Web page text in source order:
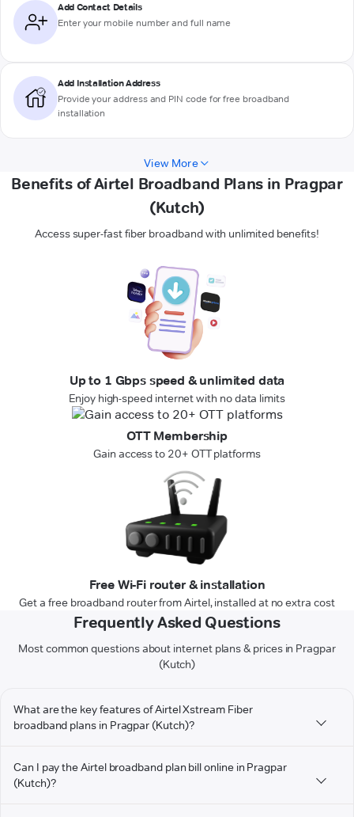
Add Contact Details
Enter your mobile number and full name
Add Installation Address
Provide your address and PIN code for free broadband
installation
View More
Benefits of Airtel Broadband Plans in Pragpar
(Kutch)
Access super-fast fiber broadband with unlimited benefits!
Up to 1 Gbps speed & unlimited data
Enjoy high-speed internet with no data limits
OTT Membership
Gain access to 20+ OTT platforms
Free Wi-Fi router & installation
Get a free broadband router from Airtel, installed at no extra cost
Frequently Asked Questions
Most common questions about internet plans & prices in Pragpar
(Kutch)
What are the key features of Airtel Xstream Fiber
broadband plans in Pragpar (Kutch)?
Can I pay the Airtel broadband plan bill online in Pragpar
(Kutch)?